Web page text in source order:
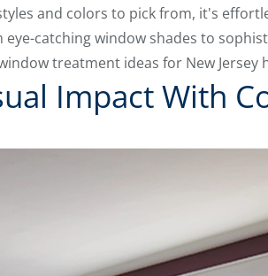
and colors to pick from, it's
eye-catching window shades to
treatment ideas for New Jersey
Impact With